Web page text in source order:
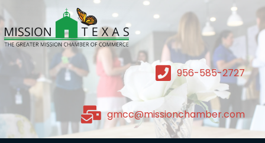
956-585-2727
gmcc@missionchamber.com